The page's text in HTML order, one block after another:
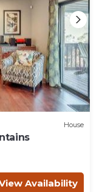
House
Availability